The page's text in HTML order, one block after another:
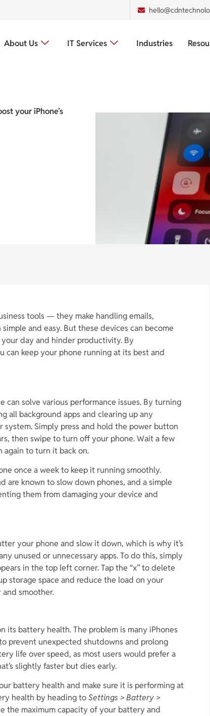
About Us IT Services Industries
your iPhone’s
tools — they make handling emails,
and easy. But these devices can become
day and hinder productivity. By
keep your phone running at its best and
solve various performance issues. By turning
all background apps and clearing up any
Simply press and hold the power button
then swipe to turn off your phone. Wait a few
again to turn it back on.
once a week to keep it running smoothly.
are known to slow down phones, and a simple
them from damaging your device and
your phone and slow it down, which is why it’s
unused or unnecessary apps. To do this, simply
in the top left corner. Tap the “x” to delete
storage space and reduce the load on your
and smoother.
its battery health. The problem is many iPhones
prevent unexpected shutdowns and prolong
life over speed, as most users would prefer a
slightly faster but dies early.
battery health and make sure it is performing at
health by heading toSettings > Battery >
the maximum capacity of your battery and